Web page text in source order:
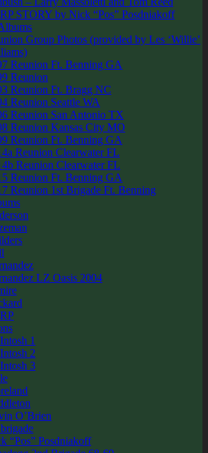
STORY by Nick “Pos” Posdniakoff
Group Photos (provided by Les ‘Willie’
Reunion Ft. Benning GA
Reunion
Reunion Ft. Bragg NC
Reunion Seattle WA
Reunion San Antonio TX
Reunion Kansas City MO
Reunion Ft. Benning GA
Reunion Clearwater FL
Reunion Clearwater FL
Reunion Ft. Benning GA
Reunion 1st Brigade Ft. Benning
LZ Oasis 2004
1
2
3
O’Brien
“Pos” Posdniakoff